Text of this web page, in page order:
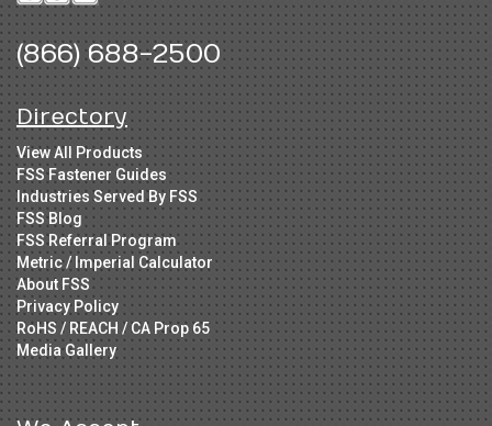
(866) 688-2500
Directory
View All Products
FSS Fastener Guides
Industries Served By FSS
FSS Blog
FSS Referral Program
Metric / Imperial Calculator
About FSS
Privacy Policy
RoHS / REACH / CA Prop 65
Media Gallery